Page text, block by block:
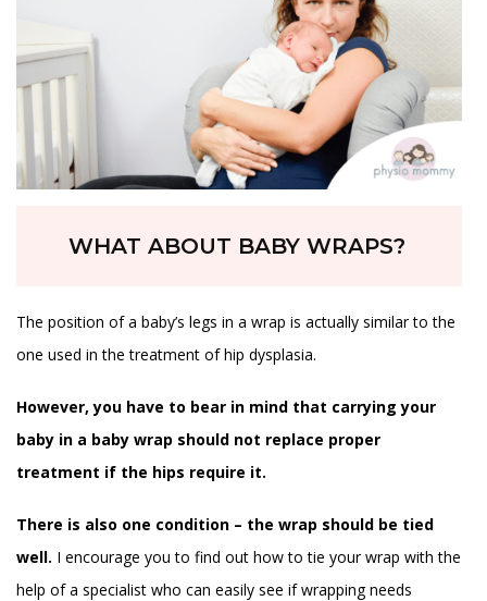
WHAT ABOUT BABY WRAPS?
The position of a baby’s legs in a wrap is actually similar to the
one used in the treatment of hip dysplasia.
However, you have to bear in mind that carrying your
baby in a baby wrap should not replace proper
treatment if the hips require it.
There is also one condition – the wrap should be tied
well. I encourage you to find out how to tie your wrap with the
help of a specialist who can easily see if wrapping needs